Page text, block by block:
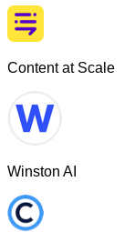
Content at Scale
Winston AI